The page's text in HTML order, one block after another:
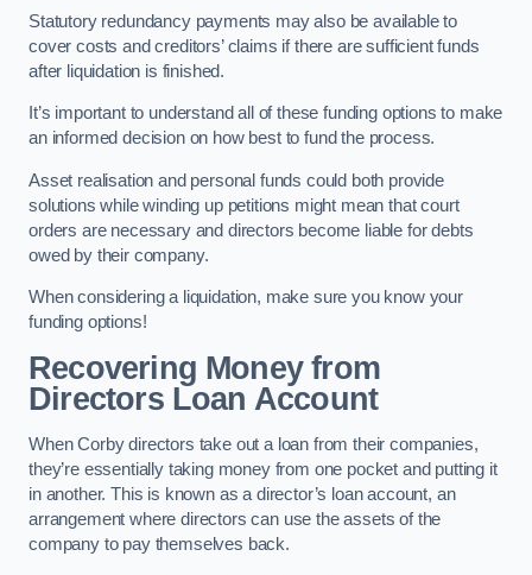
Statutory redundancy payments may also be available to
cover costs and creditors’ claims if there are sufficient funds
after liquidation is finished.
It’s important to understand all of these funding options to make
an informed decision on how best to fund the process.
Asset realisation and personal funds could both provide
solutions while winding up petitions might mean that court
orders are necessary and directors become liable for debts
owed by their company.
When considering a liquidation, make sure you know your
funding options!
Recovering Money from
Directors Loan Account
When Corby directors take out a loan from their companies,
they’re essentially taking money from one pocket and putting it
in another. This is known as a director’s loan account, an
arrangement where directors can use the assets of the
company to pay themselves back.